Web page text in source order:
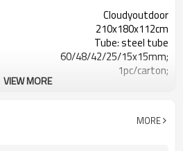
Cloudyoutdoor
210x180x112cm
Tube: steel tube
60/48/42/25/15x15mm;
1pc/carton;
VIEW MORE
MORE